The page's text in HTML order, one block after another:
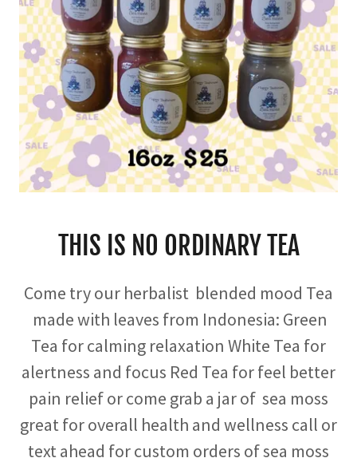
THIS IS NO ORDINARY TEA
Come try our herbalist blended mood Tea
made with leaves from Indonesia: Green
Tea for calming relaxation White Tea for
alertness and focus Red Tea for feel better
pain relief or come grab a jar of sea moss
great for overall health and wellness call or
text ahead for custom orders of sea moss